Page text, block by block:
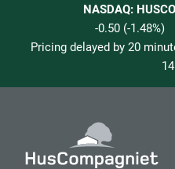
NASDAQ: HUSCO
-0.50(-1.48%)
Pricing delayed by 20